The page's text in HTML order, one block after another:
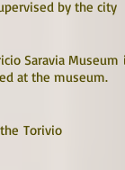
by the city
Saravia Museum
at the museum.
Torivio